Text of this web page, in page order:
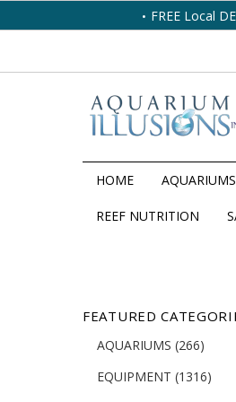
FREE Local
HOME AQUARIUMS
REEF NUTRITION
FEATURED
AQUARIUMS (266)
EQUIPMENT (1316)